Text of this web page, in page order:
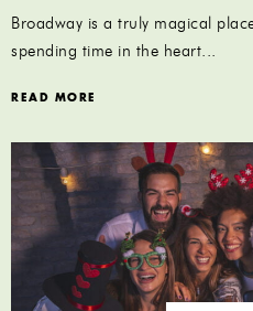
Broadway is a truly magical
spending time in the heart...
READ MORE